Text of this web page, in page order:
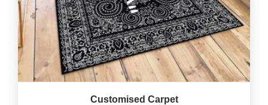
Customised Carpet